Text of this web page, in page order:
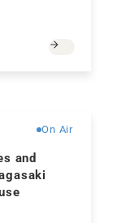
On Air
and